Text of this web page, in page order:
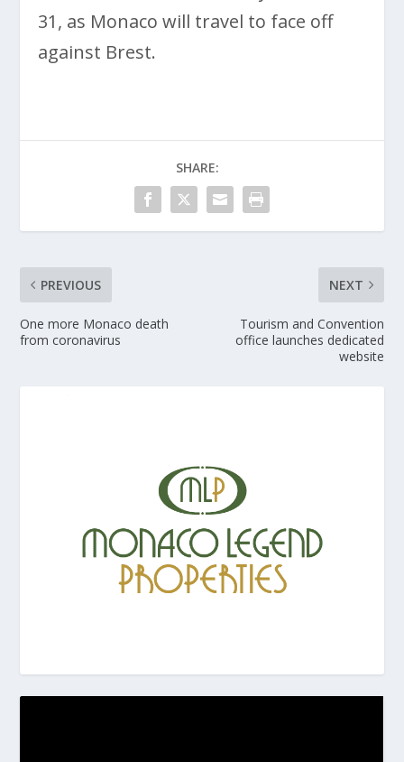
31, as Monaco will travel to face off
against Brest.
SHARE:
PREVIOUS
One more Monaco death
from coronavirus
NEXT
Tourism and Convention
office launches dedicated
website